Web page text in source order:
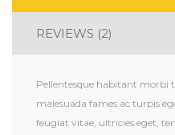
REVIEWS (2)
Pellentesque habitant morbi
malesuada fames ac turpis
feugiat vitae, ultricies eget,